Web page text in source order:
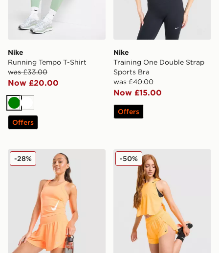
Nike
Running Tempo T-Shirt
was £33.00
Now £20.00
GreenWhite
Offers
Nike
Training One Double Strap
Sports Bra
was £40.00
Now £15.00
Offers
Nike Tempo Swoosh Running Tank Top
-28% Nike Running AeroSwift 3"
-50%